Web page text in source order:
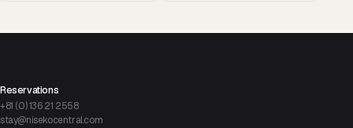
Reservations
+81 (0) 136 21 2558
stay@nisekocentral.com